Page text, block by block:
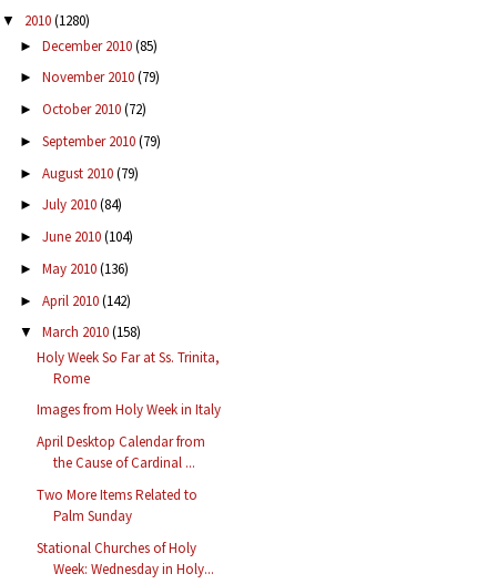
▼ 2010(1280)
► December 2010(85)
► November 2010(79)
► October 2010(72)
► September 2010(79)
► August 2010(79)
► July 2010(84)
► June 2010(104)
► May 2010(136)
► April 2010(142)
▼ March 2010(158)
Holy Week So Far at Ss. Trinita,
Rome
Images from Holy Week in Italy
April Desktop Calendar from
the Cause of Cardinal ...
Two More Items Related to
Palm Sunday
Stational Churches of Holy
Week: Wednesday in Holy...